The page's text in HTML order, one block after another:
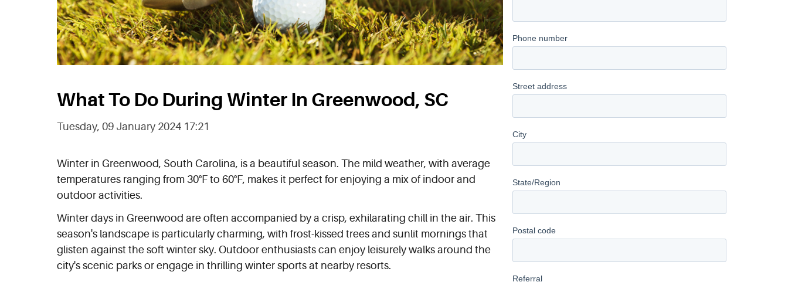
What To Do During Winter In Greenwood, SC
Tuesday, 09 January 2024 17:21
Winter in Greenwood, South Carolina, is a beautiful season. The mild weather, with average
temperatures ranging from 30°F to 60°F, makes it perfect for enjoying a mix of indoor and
outdoor activities.
Winter days in Greenwood are often accompanied by a crisp, exhilarating chill in the air. This
season's landscape is particularly charming, with frost-kissed trees and sunlit mornings that
glisten against the soft winter sky. Outdoor enthusiasts can enjoy leisurely walks around the
city's scenic parks or engage in thrilling winter sports at nearby resorts.